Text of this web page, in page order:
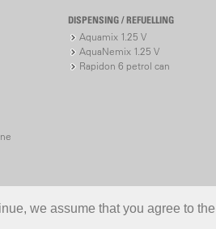
we assume that you agree to
DISPENSING / REFUELLING
Aquamix 1.25 V
AquaNemix 1.25 V
Rapidon 6 petrol can